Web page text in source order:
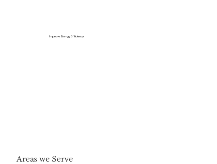
Improve Energy Efficiency
Areas we Serve